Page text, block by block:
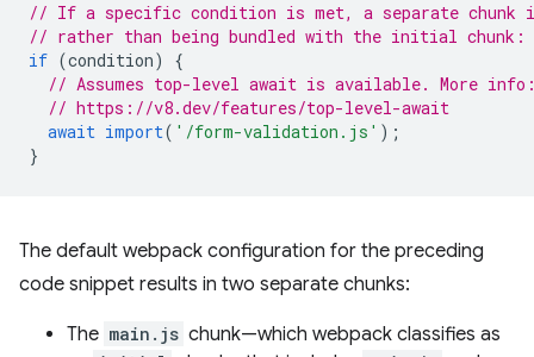
// If a specific condition is met, a separate chunk is
// rather than being bundled with the initial chunk:
if (condition)
{
// Assumes top-level await is available. More
// https://v8.dev/features/top-level-await
await import( '/form-validation.js' );
}
The default webpack configuration for the preceding
code snippet results in two separate chunks:
The main.js chunk—which webpack classifies as